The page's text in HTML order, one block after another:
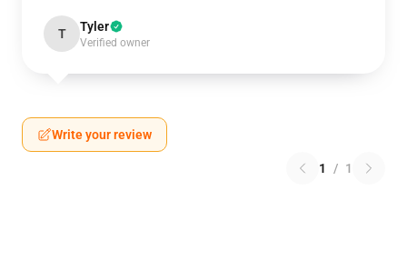
T Tyler
Verified owner
Write your review
1 / 1